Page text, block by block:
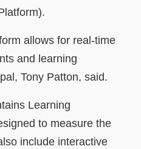
allows for real-time
and learning
Tony Patton, said.
Learning
to measure the
include interactive